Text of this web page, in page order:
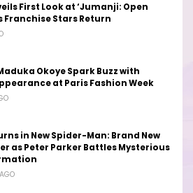
First Look at ‘Jumanji: Open
Franchise Stars Return
Okoye Spark Buzz with
at Paris Fashion Week
in New Spider-Man: Brand New
as Peter Parker Battles Mysterious